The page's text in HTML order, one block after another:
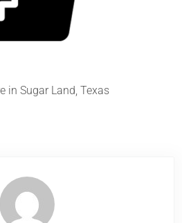
in Sugar Land, Texas